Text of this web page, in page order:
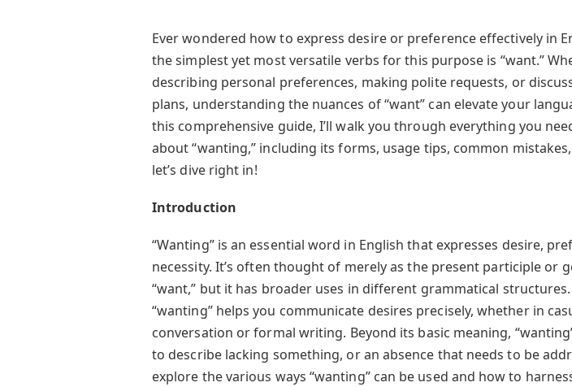
Ever wondered how to express desire or preference effectively in
the simplest yet most versatile verbs for this purpose is “want.”
describing personal preferences, making polite requests, or
plans, understanding the nuances of “want” can elevate your
this comprehensive guide, I’ll walk you through everything you
about “wanting,” including its forms, usage tips, common
let’s dive right in!
Introduction
“Wanting” is an essential word in English that expresses desire,
necessity. It’s often thought of merely as the present participle or
“want,” but it has broader uses in different grammatical
“wanting” helps you communicate desires precisely, whether in
conversation or formal writing. Beyond its basic meaning,
to describe lacking something, or an absence that needs to be
explore the various ways “wanting” can be used and how to